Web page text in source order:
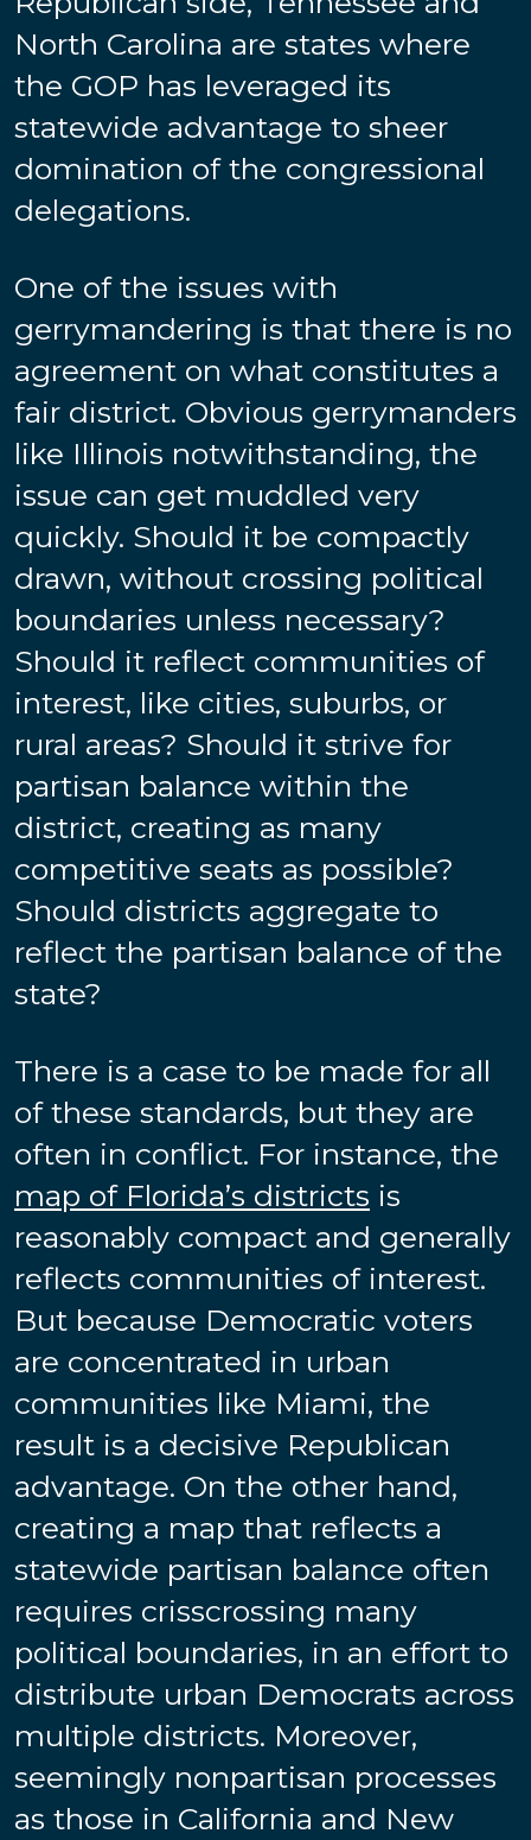
North Carolina are states where
the GOP has leveraged its
statewide advantage to sheer
domination of the congressional
delegations.
One of the issues with
gerrymandering is that there is no
agreement on what constitutes a
fair district. Obvious gerrymanders
like Illinois notwithstanding, the
issue can get muddled very
quickly. Should it be compactly
drawn, without crossing political
boundaries unless necessary?
Should it reflect communities of
interest, like cities, suburbs, or
rural areas? Should it strive for
partisan balance within the
district, creating as many
competitive seats as possible?
Should districts aggregate to
reflect the partisan balance of the
state?
There is a case to be made for all
of these standards, but they are
often in conflict. For instance, the
map of Florida’s districts is
reasonably compact and generally
reflects communities of interest.
But because Democratic voters
are concentrated in urban
communities like Miami, the
result is a decisive Republican
advantage. On the other hand,
creating a map that reflects a
statewide partisan balance often
requires crisscrossing many
political boundaries, in an effort to
distribute urban Democrats across
multiple districts. Moreover,
seemingly nonpartisan processes
as those in California and New